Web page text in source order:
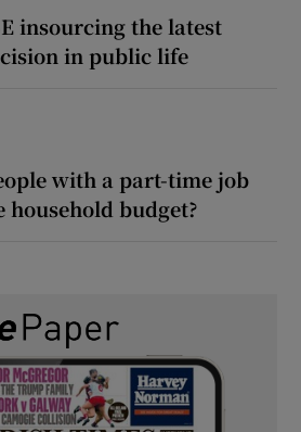
insourcing the latest
in public life
with a part-time job
budget?